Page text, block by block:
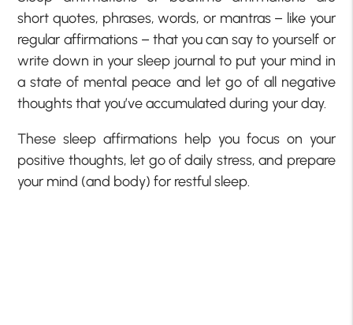
short quotes, phrases, words, or mantras – like your
regular affirmations – that you can say to yourself or
write down in your sleep journal to put your mind in
a state of mental peace and let go of all negative
thoughts that you’ve accumulated during your day.
These sleep affirmations help you focus on your
positive thoughts, let go of daily stress, and prepare
your mind (and body) for restful sleep.